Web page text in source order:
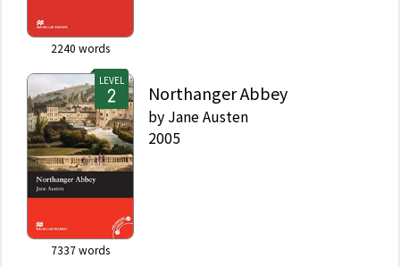
2240 words
LEVEL
7337words
Northanger Abbey
by Jane Austen
2005